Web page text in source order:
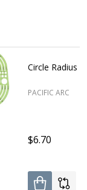
Circle Radius
PACIFIC ARC
$6.70